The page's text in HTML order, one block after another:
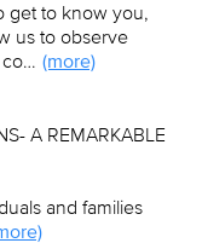
get to know you,
us to observe
(more)
A REMARKABLE
and families